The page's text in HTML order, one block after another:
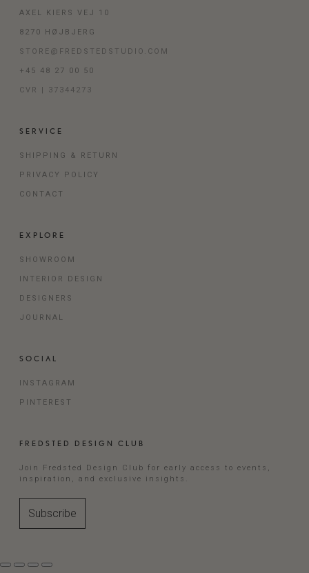
AXEL KIERS VEJ 10
8270 HØJBJERG
STORE@FREDSTEDSTUDIO.COM
+45 48 27 00 50
CVR | 37344273
SERVICE
SHIPPING & RETURN
PRIVACY POLICY
CONTACT
EXPLORE
SHOWROOM
INTERIOR DESIGN
DESIGNERS
JOURNAL
SOCIAL
INSTAGRAM
PINTEREST
FREDSTED DESIGN CLUB
Join Fredsted Design Club for early access to events,
inspiration, and exclusive insights.
Subscribe